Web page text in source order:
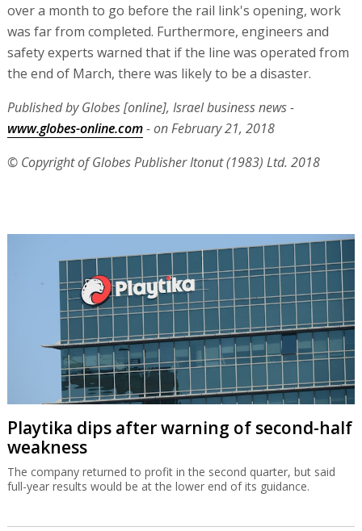
over a month to go before the rail link's opening, work
was far from completed. Furthermore, engineers and
safety experts warned that if the line was operated from
the end of March, there was likely to be a disaster.
Published by Globes [online], Israel business news -
www.globes-online.com- on February 21, 2018
© Copyright of Globes Publisher Itonut (1983) Ltd. 2018
Playtika dips after warning of second-half
weakness
The company returned to profit in the second quarter, but said
full-year results would be at the lower end of its guidance.